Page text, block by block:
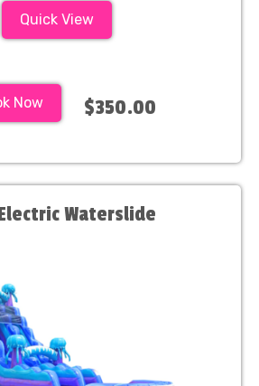
Quick View
Now $350.00
Waterslide